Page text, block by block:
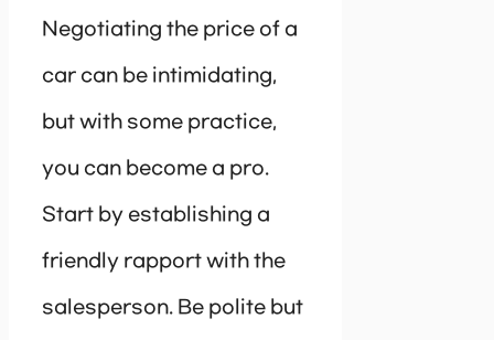
Negotiating the price of a
car can be intimidating,
but with some practice,
you can become a pro.
Start by establishing a
friendly rapport with the
salesperson. Be polite but